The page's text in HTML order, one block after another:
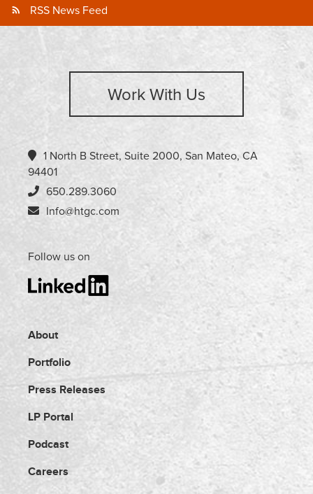
RSS News Feed
Work With Us
1 North B Street, Suite 2000, San Mateo, CA
94401
650.289.3060
Info@htgc.com
Follow us on
About
Portfolio
Press Releases
LP Portal
Podcast
Careers